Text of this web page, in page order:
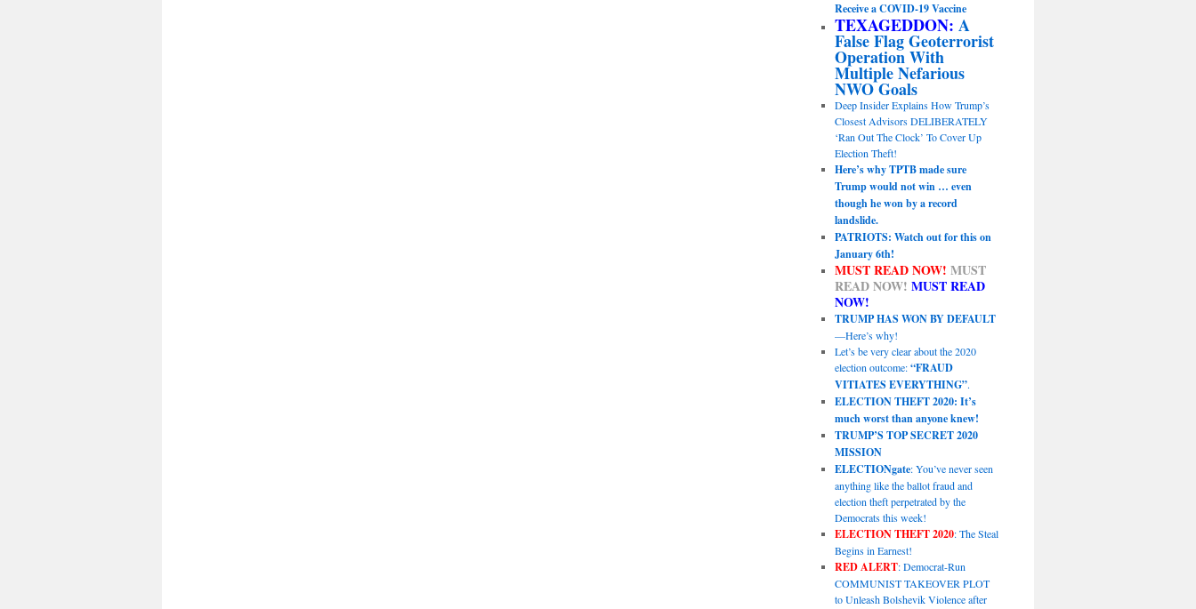
Receive a COVID-19 Vaccine
TEXAGEDDON: A
False Flag Geoterrorist
Operation With
Multiple Nefarious
NWO Goals
Deep Insider Explains How Trump’s
Closest Advisors DELIBERATELY
‘Ran Out The Clock’ To Cover Up
Election Theft!
Here’s why TPTB made sure
Trump would not win … even
though he won by a record
landslide.
PATRIOTS: Watch out for this on
January 6th!
MUST READ NOW! MUST
READ NOW! MUST READ
NOW!
TRUMP HAS WON BY DEFAULT
—Here’s why!
Let’s be very clear about the 2020
election outcome:“FRAUD
VITIATES EVERYTHING”.
ELECTION THEFT 2020: It’s
much worst than anyone knew!
TRUMP’S TOP SECRET 2020
MISSION
ELECTIONgate: You’ve never seen
anything like the ballot fraud and
election theft perpetrated by the
Democrats this week!
ELECTION THEFT 2020: The Steal
Begins in Earnest!
RED ALERT: Democrat-Run
COMMUNIST TAKEOVER PLOT
to Unleash Bolshevik Violence after